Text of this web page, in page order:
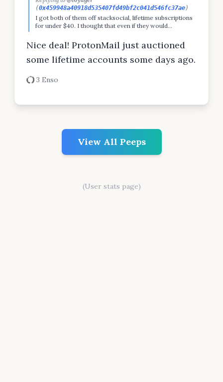
(0x459948a40918d535407fd49bf2c041d546fc37ae)
I got both of them off stacksocial, lifetime subscriptions
for under $40. I thought that even if they would
and I wasn't wrong so far :)
Nice deal! ProtonMail just auctioned
some lifetime accounts some days ago.
3 Enso
View All Peeps
(User stats page)